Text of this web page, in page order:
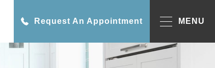
Request An Appointment MENU